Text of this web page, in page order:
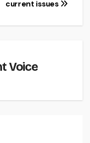
current issues
Voice